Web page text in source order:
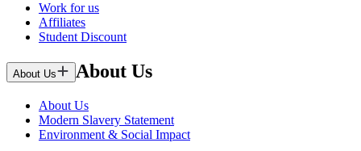
Work for us
Affiliates
Student Discount
About Us About Us
About Us
Modern Slavery Statement
Environment & Social Impact